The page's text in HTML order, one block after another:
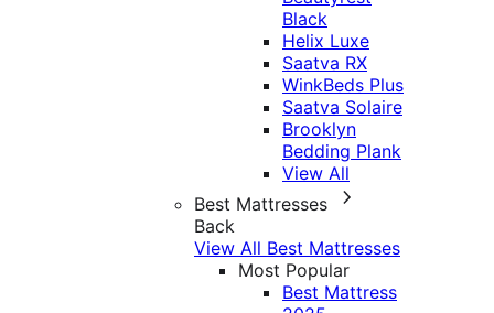
Black
Helix Luxe
Saatva RX
WinkBeds Plus
Saatva Solaire
Brooklyn
Bedding Plank
View All
Best Mattresses
Back
View All Best Mattresses
Most Popular
Best Mattress